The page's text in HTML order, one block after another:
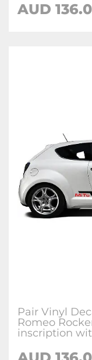
AUD
Pair Vinyl
Romeo
inscription